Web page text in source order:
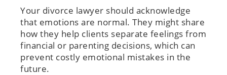
Your divorce lawyer should acknowledge
that emotions are normal. They might share
how they help clients separate feelings from
financial or parenting decisions, which can
prevent costly emotional mistakes in the
future.